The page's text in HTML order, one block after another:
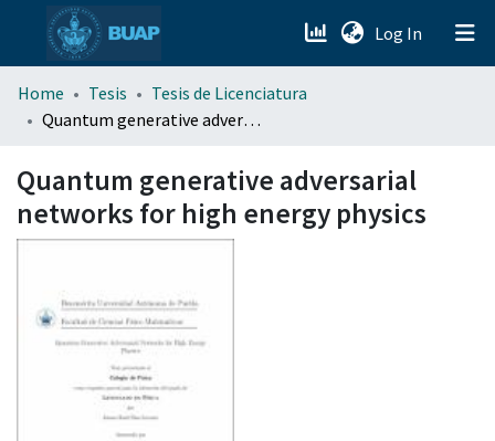
Log In (current)
menu.section.about_menu
Home Tesis
Tesis de Licenciatura
Quantum generative adversarial networks for high energy physics
Quantum generative adversarial
networks for high energy physics